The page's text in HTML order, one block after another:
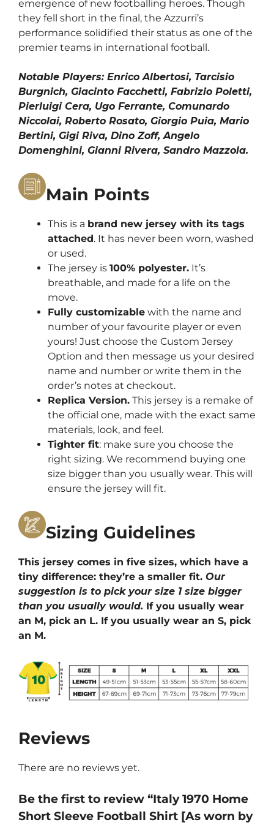
emergence of new footballing heroes. Though
they fell short in the final, the Azzurri’s
performance solidified their status as one of the
premier teams in international football.
Notable Players: Enrico Albertosi, Tarcisio
Burgnich, Giacinto Facchetti, Fabrizio Poletti,
Pierluigi Cera, Ugo Ferrante, Comunardo
Niccolai, Roberto Rosato, Giorgio Puia, Mario
Bertini, Gigi Riva, Dino Zoff, Angelo
Domenghini, Gianni Rivera, Sandro Mazzola.
Main Points
This is a brand new jersey with its tags
attached. It has never been worn, washed
or used.
The jersey is 100% polyester. It’s
breathable, and made for a life on the
move.
Fully customizable with the name and
number of your favourite player or even
yours! Just choose the Custom Jersey
Option and then message us your desired
name and number or write them in the
order’s notes at checkout.
Replica Version. This jersey is a remake of
the official one, made with the exact same
materials, look, and feel.
Tighter fit: make sure you choose the
right sizing. We recommend buying one
size bigger than you usually wear. This will
ensure the jersey will fit.
Sizing Guidelines
This jersey comes in five sizes, which have a
tiny difference: they’re a smaller fit. Our
suggestion is to pick your size 1 size bigger
than you usually would. If you usually wear
an M, pick an L. If you usually wear an S, pick
an M.
Reviews
There are no reviews yet.
Be the first to review “Italy 1970 Home
Short Sleeve Football Shirt [As worn by